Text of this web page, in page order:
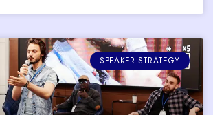
SPEAKER STRATEGY